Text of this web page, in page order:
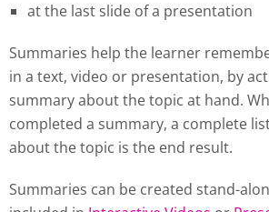
at the last slide of a presentation
Summaries help the learner
in a text, video or presentation, by
summary about the topic at hand.
completed a summary, a complete
about the topic is the end result.
Summaries can be created stand-